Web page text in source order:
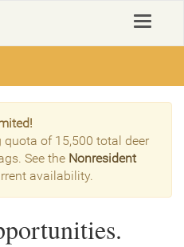
Toggle
of 15,500 total deer
See the Nonresident
availability.